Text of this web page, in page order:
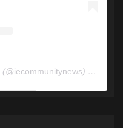
(@iecommunitynews) • Instagram photos and videos